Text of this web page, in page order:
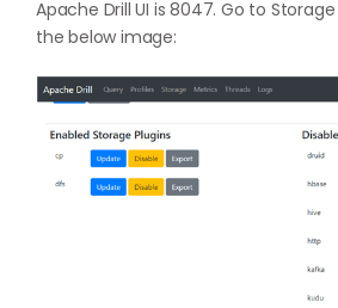
Apache Drill UI is 8047. Go to
the below image: